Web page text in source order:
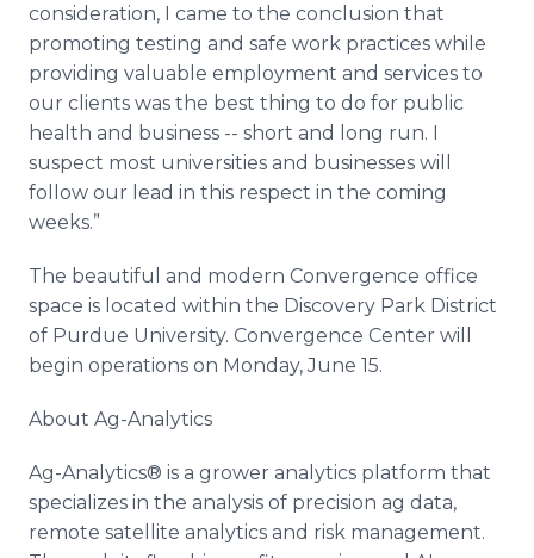
consideration, I came to the conclusion that
promoting testing and safe work practices while
providing valuable employment and services to
our clients was the best thing to do for public
health and business -- short and long run. I
suspect most universities and businesses will
follow our lead in this respect in the coming
weeks.”
The beautiful and modern Convergence office
space is located within the Discovery Park District
of Purdue University. Convergence Center will
begin operations on Monday, June 15.
About Ag-Analytics
Ag-Analytics® is a grower analytics platform that
specializes in the analysis of precision ag data,
remote satellite analytics and risk management.